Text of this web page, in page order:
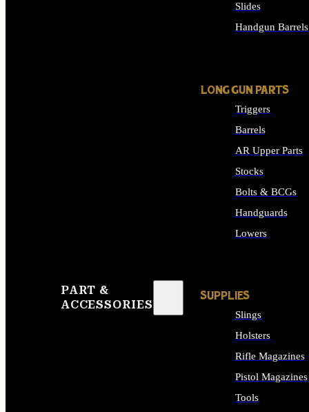
PART &
ACCESSORIES
Slides
Handgun Barrels
LONG GUN PARTS
Triggers
Barrels
AR Upper Parts
Stocks
Bolts & BCGs
Handguards
Lowers
SUPPLIES
Slings
Holsters
Rifle Magazines
Pistol Magazines
Tools